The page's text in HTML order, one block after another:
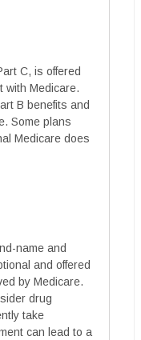
C, is offered
with Medicare.
B benefits and
Some plans
Medicare does
name and
and offered
by Medicare.
drug
take
can lead to a